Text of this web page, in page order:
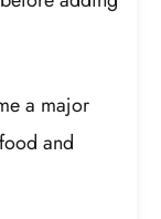
a major
and